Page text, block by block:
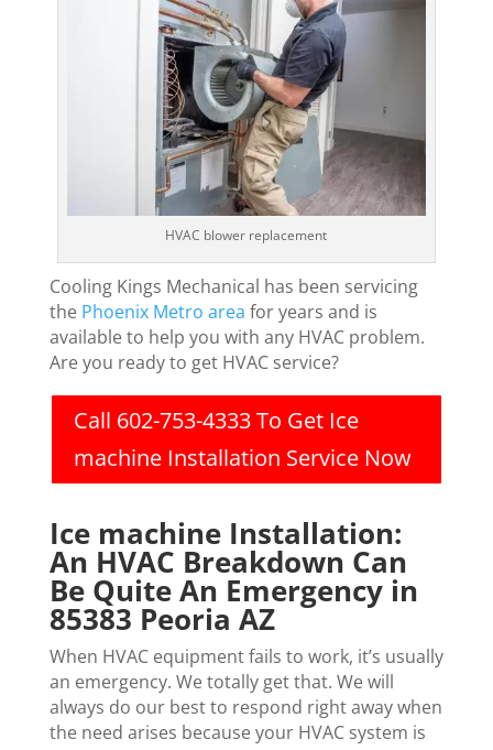
HVAC blower replacement
Cooling Kings Mechanical has been servicing
the Phoenix Metro area for years and is
available to help you with any HVAC problem.
Are you ready to get HVAC service?
Call 602-753-4333 To Get Ice
machine Installation Service Now
Ice machine Installation:
An HVAC Breakdown Can
Be Quite An Emergency in
85383 Peoria AZ
When HVAC equipment fails to work, it’s usually
an emergency. We totally get that. We will
always do our best to respond right away when
the need arises because your HVAC system is